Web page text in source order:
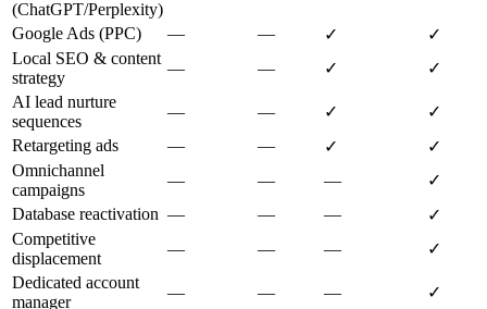
(ChatGPT/Perplexity)
Google Ads (PPC) — — ✓
✓
Local SEO & content
strategy
— — ✓
✓
AI lead nurture
sequences
— — ✓
✓
Retargeting ads
— — ✓
✓
Omnichannel
campaigns
— — —
✓
Database reactivation — — —
✓
Competitive
displacement
— — —
✓
Dedicated account
manager
— — — ✓